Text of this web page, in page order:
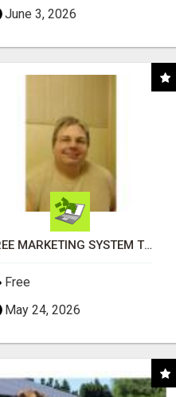
June 3, 2026
FREE MARKETING SYSTEM THAT GETS RESULTS
Free
May 24, 2026